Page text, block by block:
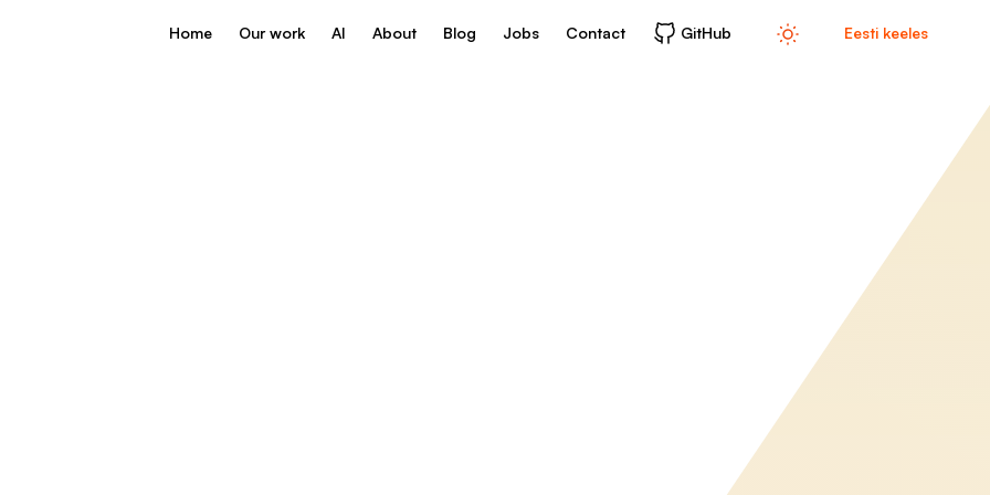
Home Our work AI About Blog Jobs Contact GitHub Eesti keeles